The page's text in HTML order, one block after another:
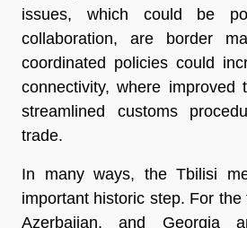
issues, which could be
collaboration, are border
coordinated policies could
connectivity, where improved
streamlined customs
trade.
In many ways, the Tbilisi
important historic step. For the
Azerbaijan, and Georgia